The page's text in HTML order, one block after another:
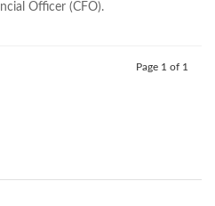
Officer (CFO).
Page 1 of 1